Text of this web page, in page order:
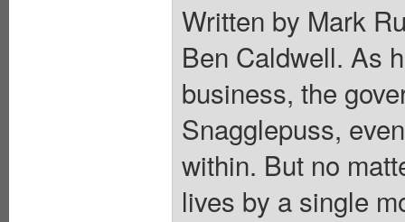
Written by Mark
Ben Caldwell. As
business, the
Snagglepuss,
within. But no
lives by a single